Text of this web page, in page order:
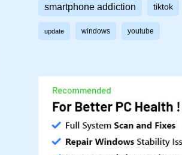
smartphone addiction tiktok
update windows youtube